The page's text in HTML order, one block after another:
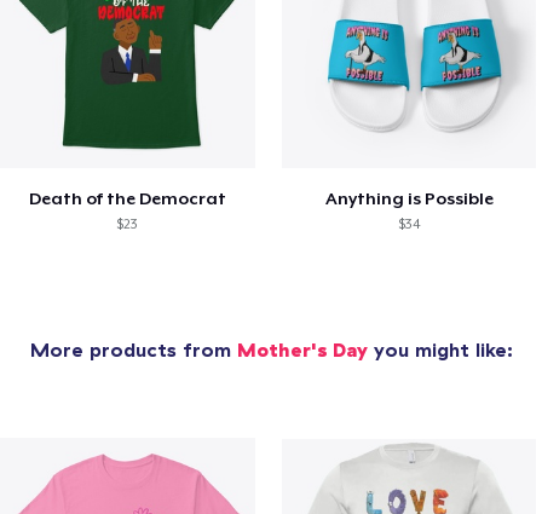
Death of the Democrat
$23
Anything is Possible
$34
More products from Mother's Dayyou might like: